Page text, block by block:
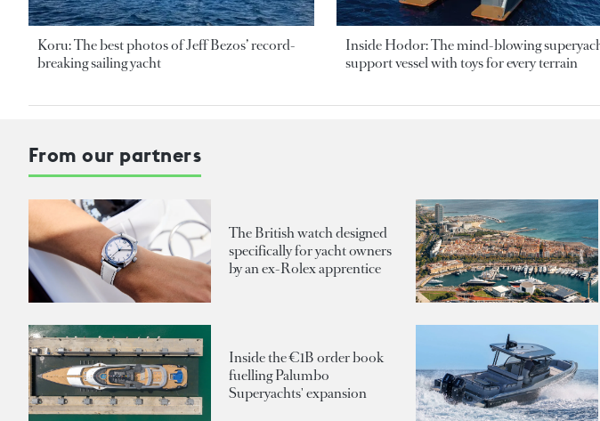
Koru: The best photos of Jeff Bezos’ record-
breaking sailing yacht
Inside Hodor: The mind-blowing
support vessel with toys for every terrain
From our partners
The British watch designed
specifically for yacht owners
by an ex-Rolex apprentice
Inside the €1B order book
fuelling Palumbo
Superyachts' expansion